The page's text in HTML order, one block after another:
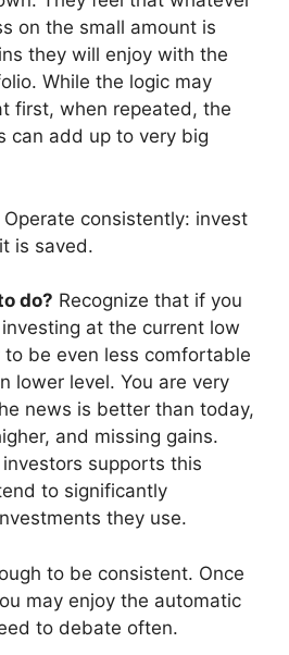
on the small amount is
they will enjoy with the
While the logic may
first, when repeated, the
can add up to very big
Operate consistently: invest
is saved.
do? Recognize that if you
at the current low
to be even less comfortable
lower level. You are very
news is better than today,
and missing gains.
supports this
to significantly
they use.
to be consistent. Once
may enjoy the automatic
to debate often.